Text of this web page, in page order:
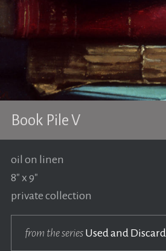
CONTACT
Book Pile V
oil on linen
8" x 9"
private collection
from the seriesUsed and